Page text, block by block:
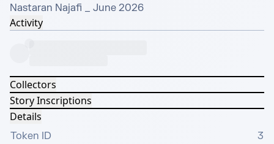
Nastaran Najafi _ June 2026
Activity
Collectors
Story Inscriptions
Details
Token ID
3